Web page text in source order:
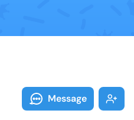
Message